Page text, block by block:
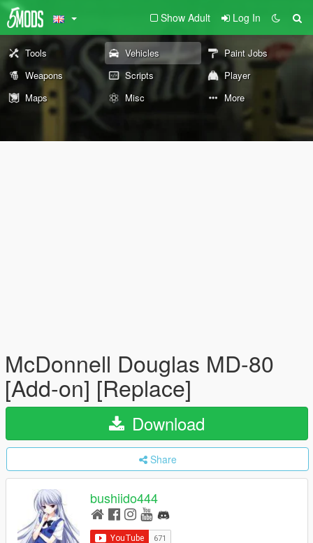
Show Adult Log In
Tools Vehicles
Paint Jobs
Weapons
Scripts
Player
Maps
Misc More
McDonnell Douglas MD-80
[Add-on] [Replace]
Download
Share
bushiido444